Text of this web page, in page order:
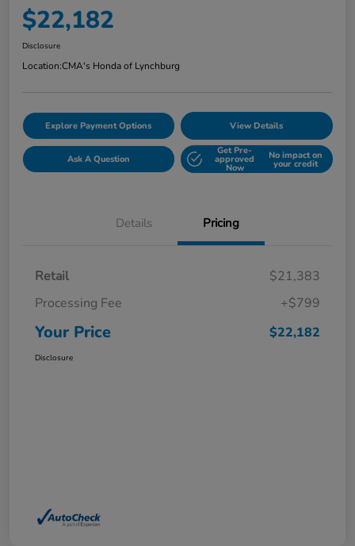
$22,182
Disclosure
Location:CMA's Honda of Lynchburg
Explore Payment Options View Details
Ask A Question
Get Pre-
approved
Now
No impact on
your credit
Details Pricing
Retail
$21,383
Processing Fee
+$799
Your Price $22,182
Disclosure